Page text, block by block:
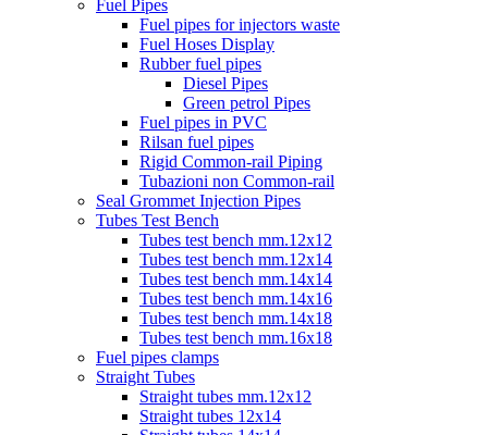
Fuel Pipes
Fuel pipes for injectors waste
Fuel Hoses Display
Rubber fuel pipes
Diesel Pipes
Green petrol Pipes
Fuel pipes in PVC
Rilsan fuel pipes
Rigid Common-rail Piping
Tubazioni non Common-rail
Seal Grommet Injection Pipes
Tubes Test Bench
Tubes test bench mm.12x12
Tubes test bench mm.12x14
Tubes test bench mm.14x14
Tubes test bench mm.14x16
Tubes test bench mm.14x18
Tubes test bench mm.16x18
Fuel pipes clamps
Straight Tubes
Straight tubes mm.12x12
Straight tubes 12x14